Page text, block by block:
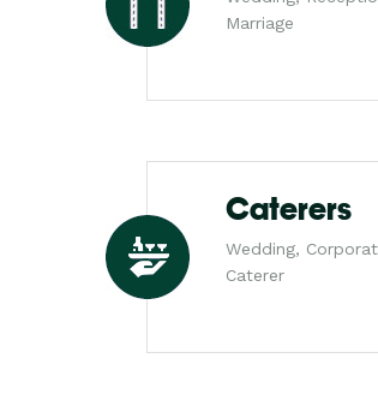
Marriage
Caterers
Wedding,
Caterer